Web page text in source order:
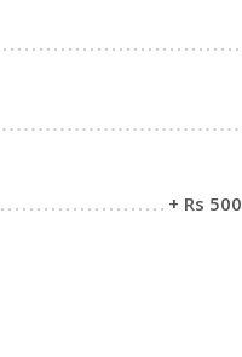
+ Rs 500